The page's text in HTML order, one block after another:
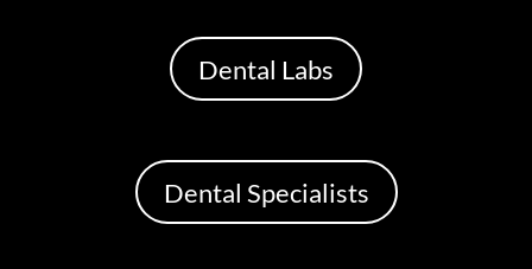
Dental Labs
Dental Specialists